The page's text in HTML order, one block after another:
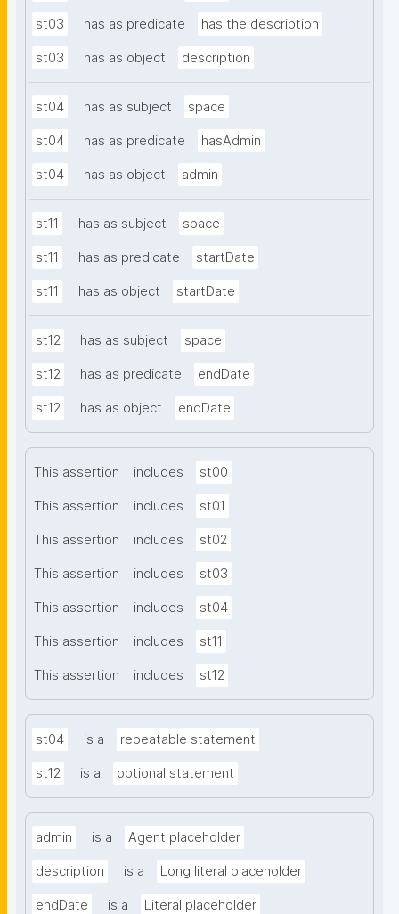
st03 has as predicate has the description
st03 has as object description
st04 has as subject space
st04 has as predicate hasAdmin
st04 has as object admin
st11 has as subject space
st11 has as predicate startDate
st11 has as object startDate
st12 has as subject space
st12 has as predicate endDate
st12 has as object endDate
This assertion includes st00
This assertion includes st01
This assertion includes st02
This assertion includes st03
This assertion includes st04
This assertion includes st11
This assertion includes st12
st04 is a repeatable statement
st12 is a optional statement
admin is a Agent placeholder
description is a Long literal placeholder
endDate is a Literal placeholder